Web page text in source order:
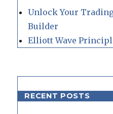
Unlock Your
Builder
Elliott Wave
RECENT POSTS